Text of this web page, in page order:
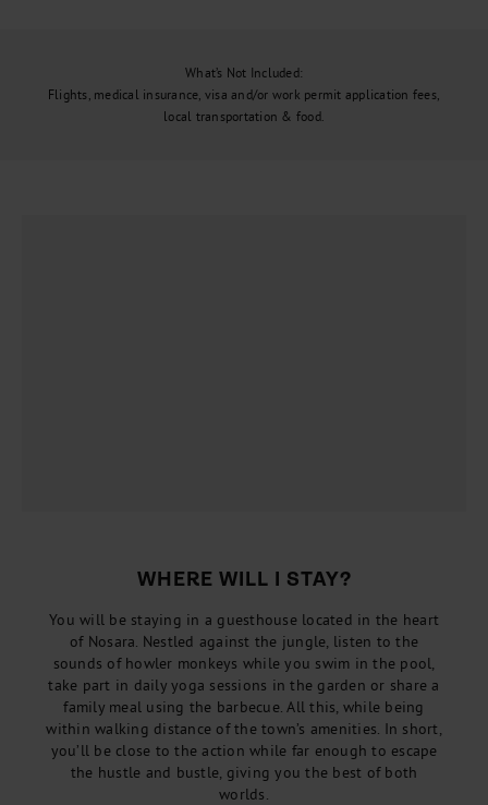
What’s Not Included:
Flights, medical insurance, visa and/or work permit application fees,
local transportation & food.
WHERE WILL I STAY?
You will be staying in a guesthouse located in the heart
of Nosara. Nestled against the jungle, listen to the
sounds of howler monkeys while you swim in the pool,
take part in daily yoga sessions in the garden or share a
family meal using the barbecue. All this, while being
within walking distance of the town’s amenities. In short,
you’ll be close to the action while far enough to escape
the hustle and bustle, giving you the best of both
worlds.